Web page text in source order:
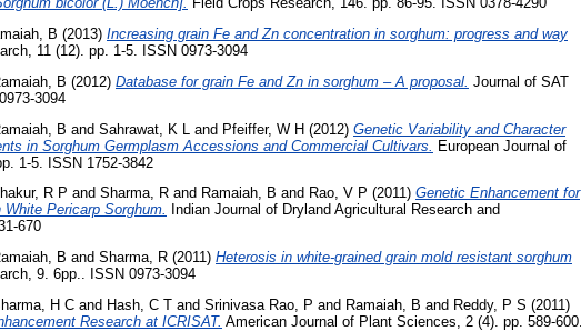
B (2013) Increasing grain Fe and Zn concentration in sorghum: progress and way
11 (12). pp. 1-5. ISSN 0973-3094
B (2012) Database for grain Fe and Zn in sorghum – A proposal. Journal of SAT
3094
B and Sahrawat, K L and Pfeiffer, W H (2012) Genetic Variability and Character
in Sorghum Germplasm Accessions and Commercial Cultivars.
European Journal of
1-5. ISSN 1752-3842
R P and Sharma, R and Ramaiah, B and Rao, V P (2011) Genetic Enhancement for
Pericarp Sorghum.
Indian Journal of Dryland Agricultural Research and
670
B and Sharma, R (2011) Heterosis in white-grained grain mold resistant sorghum
9. 6pp.. ISSN 0973-3094
H C and Hash, C T and Srinivasa Rao, P and Ramaiah, B and Reddy, P S (2011)
Research at ICRISAT. American Journal of Plant Sciences, 2 (4). pp. 589-600.